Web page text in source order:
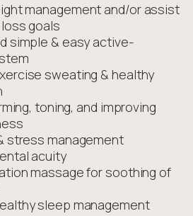
management and/or assist
goals
simple & easy active-
sweating & healthy
toning, and improving
stress management
acuity
massage for soothing of
sleep management